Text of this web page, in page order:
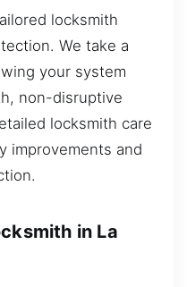
locksmith
We take a
your system
non-disruptive
locksmith care
improvements and
in La